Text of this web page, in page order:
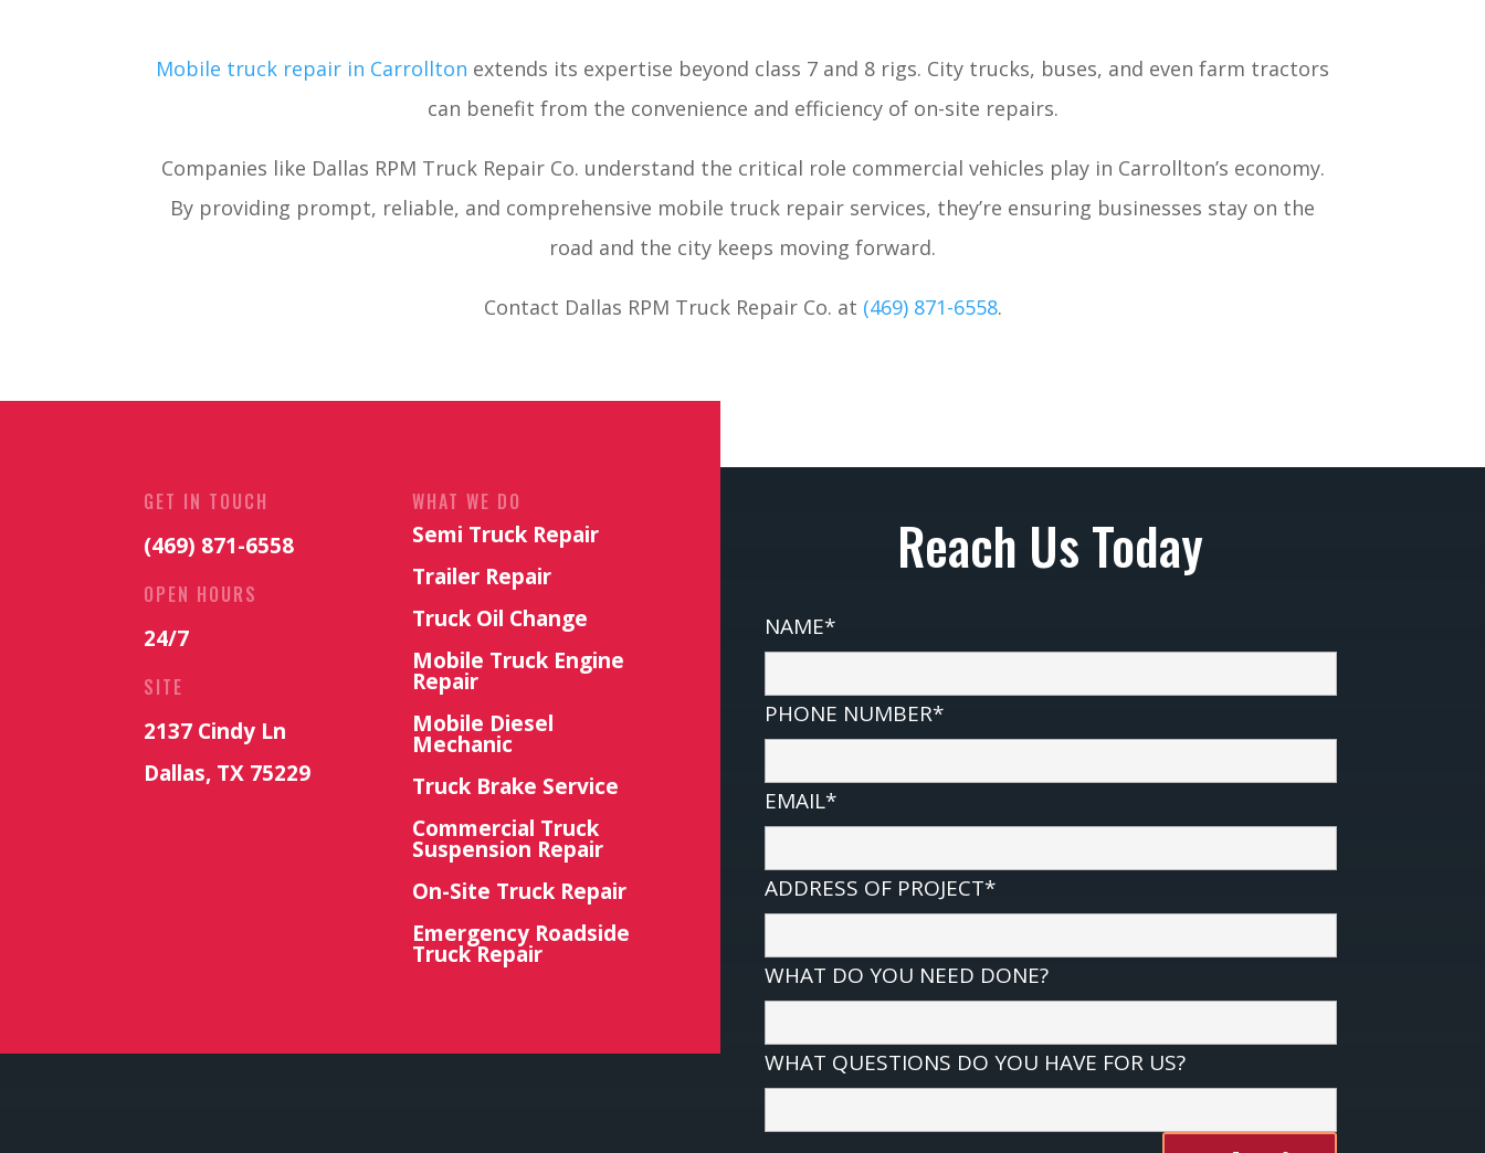
Mobile truck repair in Carrollton extends its expertise beyond class 7 and 8 rigs. City trucks, buses, and even farm tractors
can benefit from the convenience and efficiency of on-site repairs.
Companies like Dallas RPM Truck Repair Co. understand the critical role commercial vehicles play in Carrollton’s economy.
By providing prompt, reliable, and comprehensive mobile truck repair services, they’re ensuring businesses stay on the
road and the city keeps moving forward.
Contact Dallas RPM Truck Repair Co. at (469) 871-6558.
GET IN TOUCH
(469) 871-6558
OPEN HOURS
24/7
SITE
2137 Cindy Ln
Dallas, TX 75229
WHAT WE DO
Semi Truck Repair
Trailer Repair
Truck Oil Change
Mobile Truck Engine
Repair
Mobile Diesel
Mechanic
Truck Brake Service
Commercial Truck
Suspension Repair
On-Site Truck Repair
Emergency Roadside
Truck Repair
Reach Us Today
NAME*
PHONE NUMBER*
EMAIL*
ADDRESS OF PROJECT*
WHAT DO YOU NEED DONE?
WHAT QUESTIONS DO YOU HAVE FOR US?